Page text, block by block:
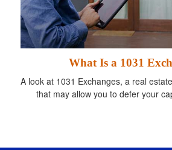
What Is a 1031
A look at 1031 Exchanges, a real
that may allow you to defer your